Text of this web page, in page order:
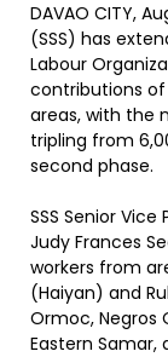
DAVAO CITY,
(SSS) has
Labour
contributions
areas, with the
tripling from
second phase.
SSS Senior
Judy Frances
workers from
(Haiyan) and
Ormoc, Negros
Eastern Samar,